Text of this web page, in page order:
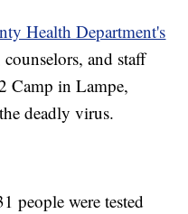
Health Department's
and staff
Camp in Lampe,
deadly virus.
people were tested